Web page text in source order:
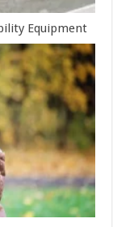
Equipment